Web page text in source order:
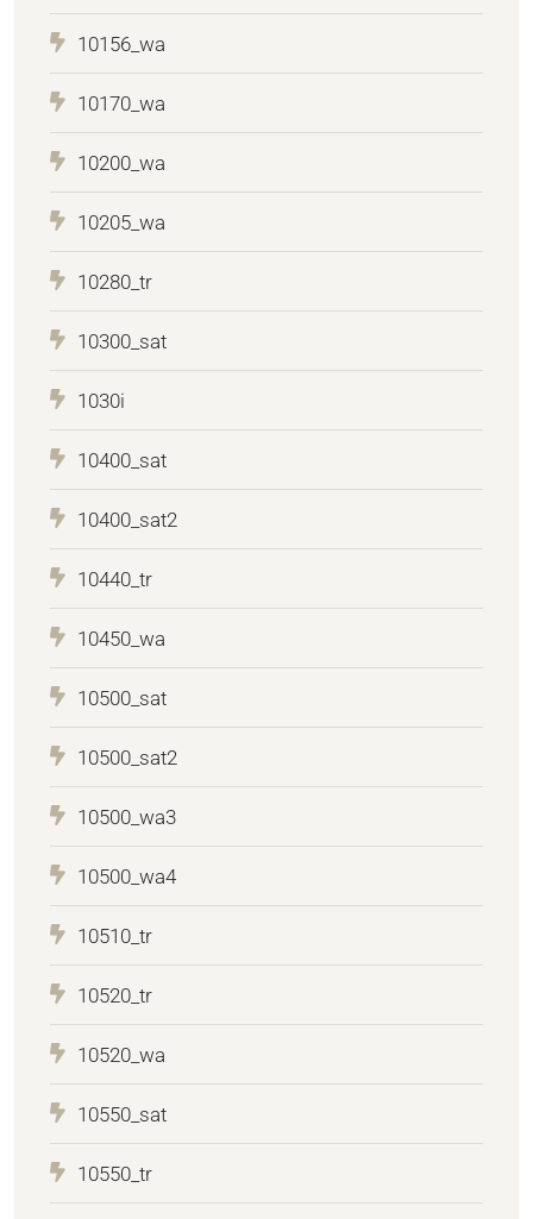
10156_wa
10170_wa
10200_wa
10205_wa
10280_tr
10300_sat
1030i
10400_sat
10400_sat2
10440_tr
10450_wa
10500_sat
10500_sat2
10500_wa3
10500_wa4
10510_tr
10520_tr
10520_wa
10550_sat
10550_tr